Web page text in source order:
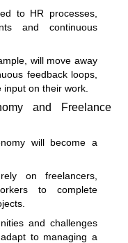
to HR processes,
and continuous
will move away
feedback loops,
on their work.
and Freelance
will become a
on freelancers,
to complete
and challenges
to managing a